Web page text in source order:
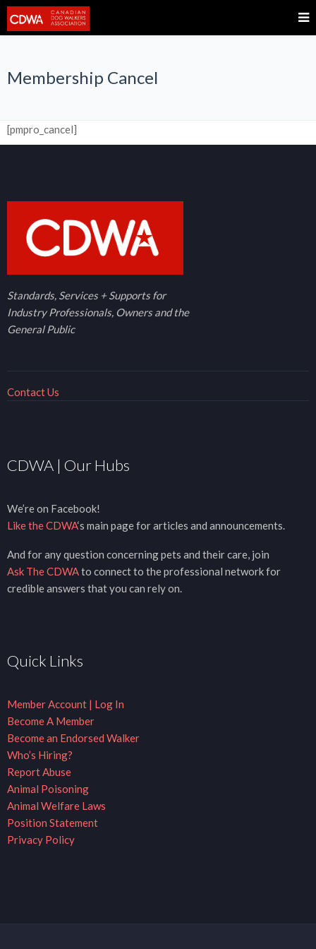
Membership Cancel
[pmpro_cancel]
Standards, Services + Supports for
Industry Professionals, Owners and the
General Public
Contact Us
CDWA | Our Hubs
We’re on Facebook!
Like the CDWA‘s main page for articles and announcements.
And for any question concerning pets and their care, join
Ask The CDWAto connect to the professional network for
credible answers that you can rely on.
Quick Links
Member Account | Log In
Become A Member
Become an Endorsed Walker
Who’s Hiring?
Report Abuse
Animal Poisoning
Animal Welfare Laws
Position Statement
Privacy Policy